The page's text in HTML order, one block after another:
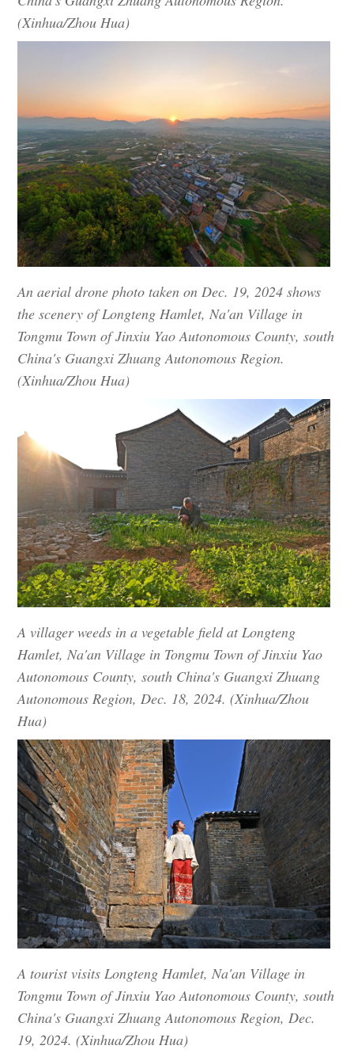
(Xinhua/Zhou Hua)
An aerial drone photo taken on Dec. 19, 2024 shows
the scenery of Longteng Hamlet, Na'an Village in
Tongmu Town of Jinxiu Yao Autonomous County, south
China's Guangxi Zhuang Autonomous Region.
(Xinhua/Zhou Hua)
A villager weeds in a vegetable field at Longteng
Hamlet, Na'an Village in Tongmu Town of Jinxiu Yao
Autonomous County, south China's Guangxi Zhuang
Autonomous Region, Dec. 18, 2024. (Xinhua/Zhou
Hua)
A tourist visits Longteng Hamlet, Na'an Village in
Tongmu Town of Jinxiu Yao Autonomous County, south
China's Guangxi Zhuang Autonomous Region, Dec.
19, 2024. (Xinhua/Zhou Hua)